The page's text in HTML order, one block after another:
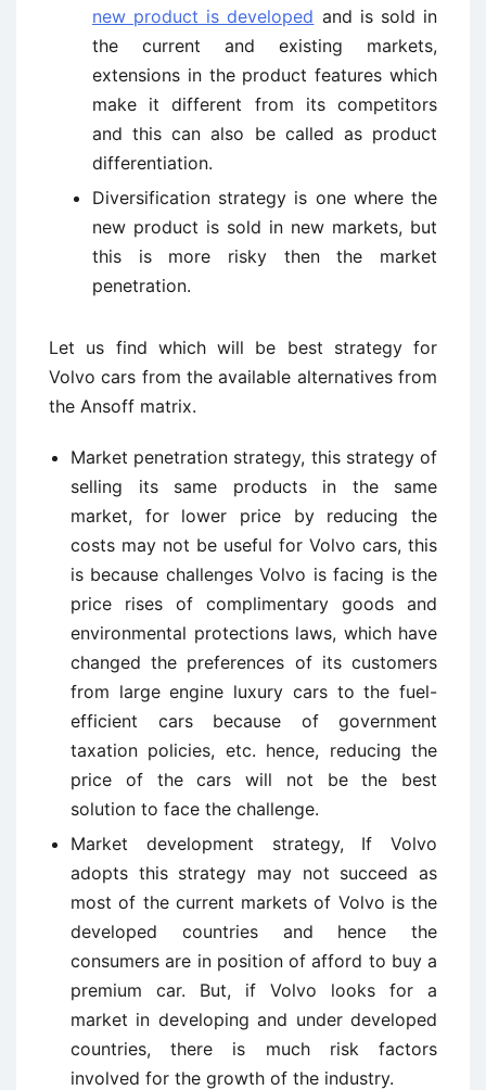
new product is developed and is sold in
the current and existing markets,
extensions in the product features which
make it different from its competitors
and this can also be called as product
differentiation.
Diversification strategy is one where the
new product is sold in new markets, but
this is more risky then the market
penetration.
Let us find which will be best strategy for
Volvo cars from the available alternatives from
the Ansoff matrix.
Market penetration strategy, this strategy of
selling its same products in the same
market, for lower price by reducing the
costs may not be useful for Volvo cars, this
is because challenges Volvo is facing is the
price rises of complimentary goods and
environmental protections laws, which have
changed the preferences of its customers
from large engine luxury cars to the fuel-
efficient cars because of government
taxation policies, etc. hence, reducing the
price of the cars will not be the best
solution to face the challenge.
Market development strategy, If Volvo
adopts this strategy may not succeed as
most of the current markets of Volvo is the
developed countries and hence the
consumers are in position of afford to buy a
premium car. But, if Volvo looks for a
market in developing and under developed
countries, there is much risk factors
involved for the growth of the industry.